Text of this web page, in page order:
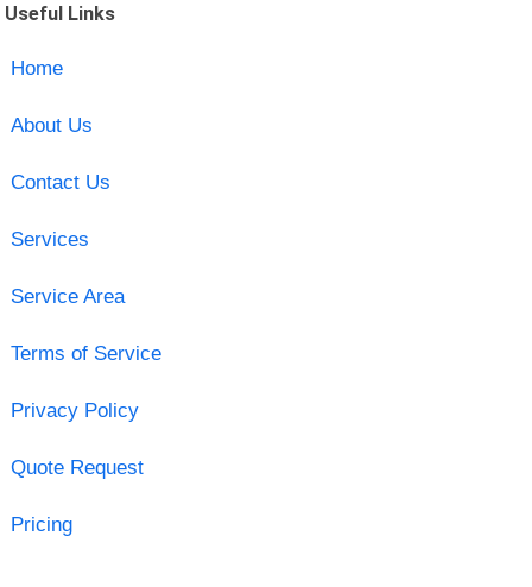
Useful Links
Home
About Us
Contact Us
Services
Service Area
Terms of Service
Privacy Policy
Quote Request
Pricing